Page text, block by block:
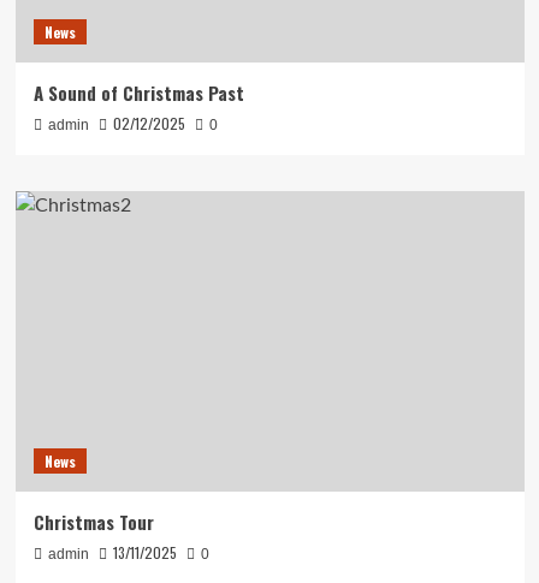
News
A Sound of Christmas Past
admin 02/12/2025 0
News
Christmas Tour
admin 13/11/2025 0